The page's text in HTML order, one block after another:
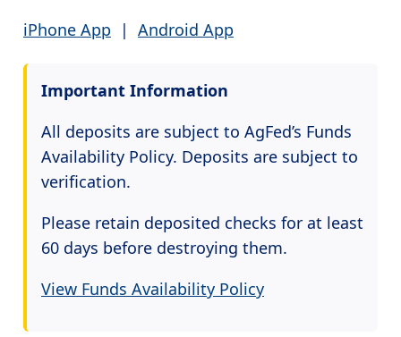
iPhone App | Android App
Important Information
All deposits are subject to AgFed’s Funds
Availability Policy. Deposits are subject to
verification.
Please retain deposited checks for at least
60 days before destroying them.
View Funds Availability Policy